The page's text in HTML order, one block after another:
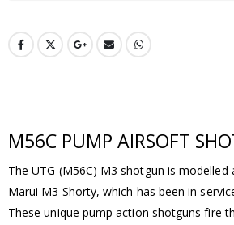
M56C PUMP AIRSOFT
The UTG (M56C) M3 shotgun is
Marui M3 Shorty, which has been in
These unique pump action shotguns fire